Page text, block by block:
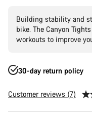
Building stability and
bike. The Canyon
workouts to improve
30-day return policy
Customer reviews (7)